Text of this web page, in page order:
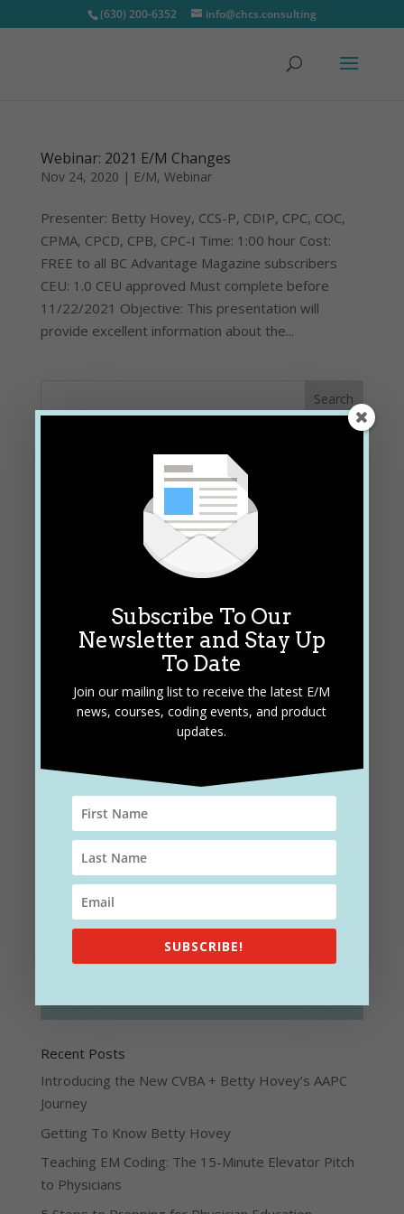
(630) 200-6352 info@chcs.consulting
Webinar: 2021 E/M Changes
Nov 24, 2020 | E/M, Webinar
Presenter: Betty Hovey, CCS-P, CDIP, CPC, COC,
CPMA, CPCD, CPB, CPC-I Time: 1:00 hour Cost:
FREE to all BC Advantage Magazine subscribers
CEU: 1.0 CEU approved Must complete before
11/22/2021 Objective: This presentation will
provide excellent information about the...
Subscribe and Stay Up To
Date
Join our mailing list to receive the latest E/M
news, courses, coding events, and product
updates.
SUBSCRIBE!
Recent Posts
Introducing the New CVBA + Betty Hovey’s AAPC
Journey
Getting To Know Betty Hovey
Teaching EM Coding: The 15-Minute Elevator Pitch
to Physicians
Subscribe To Our
Newsletter and Stay Up
To Date
Join our mailing list to receive the latest E/M
news, courses, coding events, and product
updates.
SUBSCRIBE!